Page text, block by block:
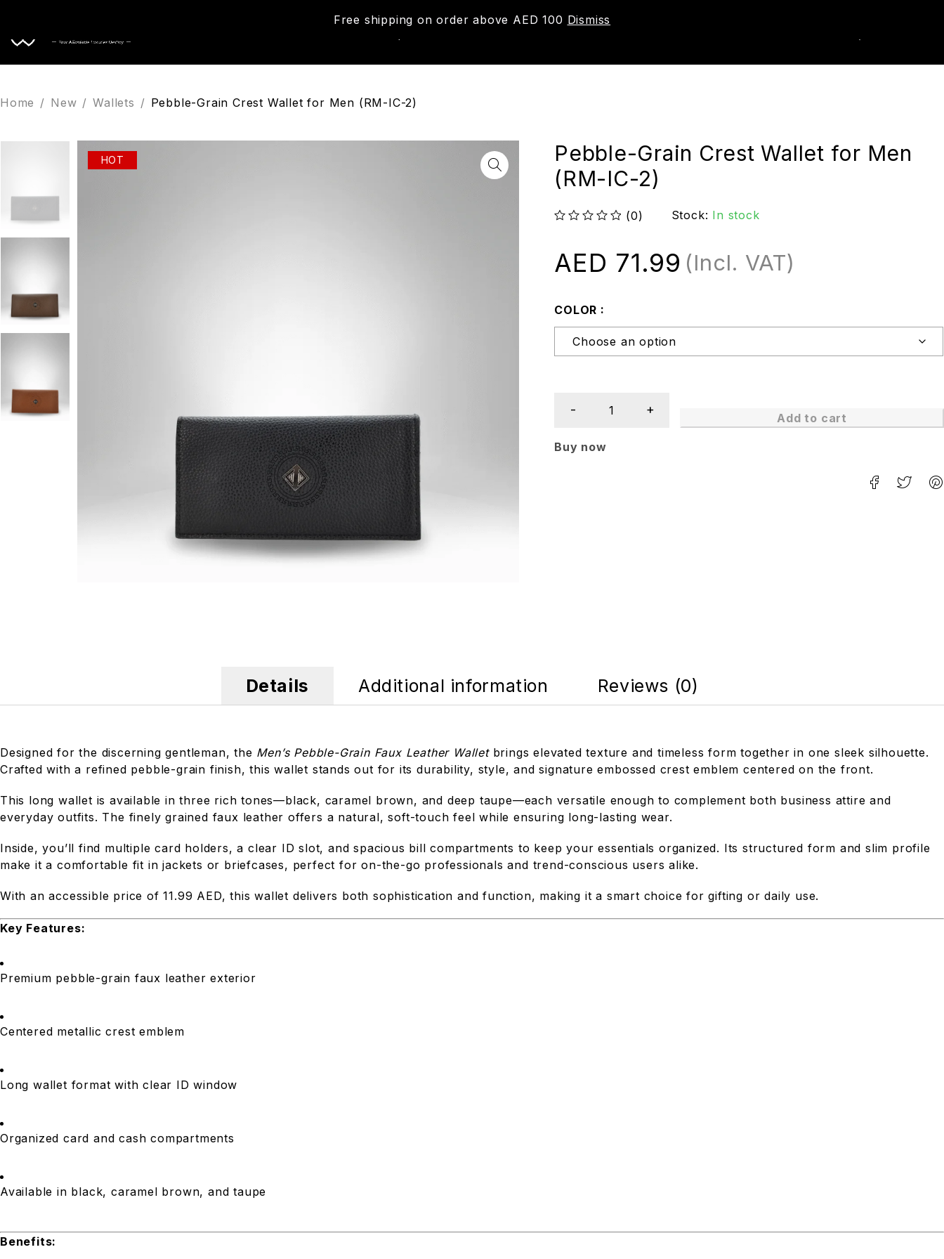
Free shipping on order above AED 100 Dismiss
Home / New / Wallets / Pebble-Grain Crest Wallet for Men (RM-IC-2)
HOT
Pebble-Grain Crest Wallet for Men
(RM-IC-2)
(0) Stock: In stock
AED 71.99 (Incl. VAT)
COLOR
Add to cart
Buy now
Details Additional information Reviews (0)
Designed for the discerning gentleman, the Men’s Pebble-Grain Faux Leather Walletbrings elevated texture and timeless form together in one sleek silhouette.
Crafted with a refined pebble-grain finish, this wallet stands out for its durability, style, and signature embossed crest emblem centered on the front.
This long wallet is available in three rich tones—black, caramel brown, and deep taupe—each versatile enough to complement both business attire and
everyday outfits. The finely grained faux leather offers a natural, soft-touch feel while ensuring long-lasting wear.
Inside, you’ll find multiple card holders, a clear ID slot, and spacious bill compartments to keep your essentials organized. Its structured form and slim profile
make it a comfortable fit in jackets or briefcases, perfect for on-the-go professionals and trend-conscious users alike.
With an accessible price of 11.99 AED, this wallet delivers both sophistication and function, making it a smart choice for gifting or daily use.
Key Features:
Premium pebble-grain faux leather exterior
Centered metallic crest emblem
Long wallet format with clear ID window
Organized card and cash compartments
Available in black, caramel brown, and taupe
Benefits: